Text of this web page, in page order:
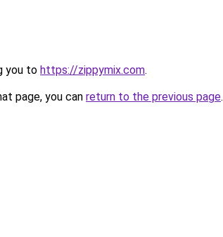
you to https://zippymix.com.
page, you can return to the previous page.